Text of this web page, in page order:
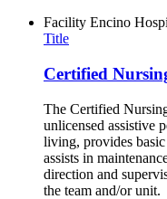
Facility Encino
Title
Certified
The Certified
unlicensed assistive
living, provides
assists in
direction and
the team and/or unit.